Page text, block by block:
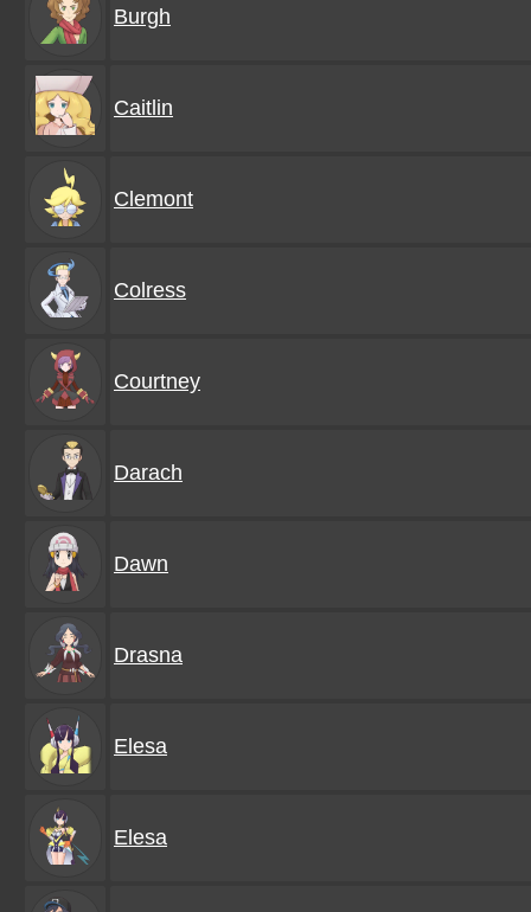
Burgh
Caitlin
Clemont
Colress
Courtney
Darach
Dawn
Drasna
Elesa
Elesa